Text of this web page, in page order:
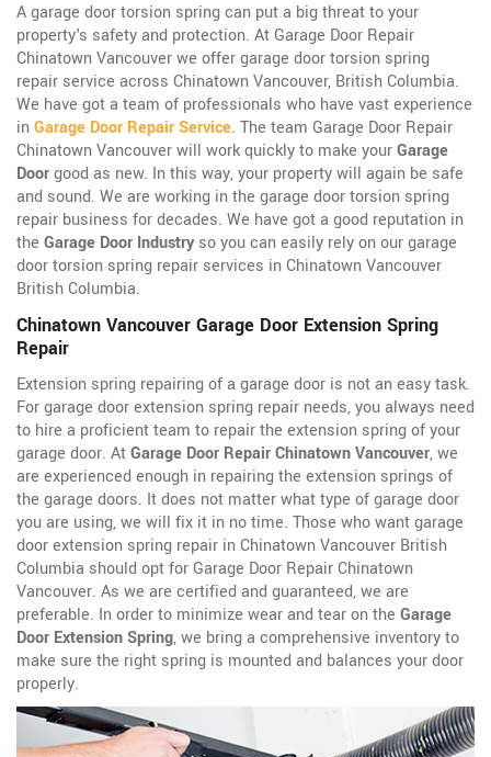
A garage door torsion spring can put a big threat to your
property's safety and protection. At Garage Door Repair
Chinatown Vancouver we offer garage door torsion spring
repair service across Chinatown Vancouver, British Columbia.
We have got a team of professionals who have vast experience
inGarage Door Repair Service. The team Garage Door Repair
Chinatown Vancouver will work quickly to make yourGarage
Doorgood as new. In this way, your property will again be safe
and sound. We are working in the garage door torsion spring
repair business for decades. We have got a good reputation in
the Garage Door Industry so you can easily rely on our garage
door torsion spring repair services in Chinatown Vancouver
British Columbia.
Chinatown Vancouver Garage Door Extension Spring
Repair
Extension spring repairing of a garage door is not an easy task.
For garage door extension spring repair needs, you always need
to hire a proficient team to repair the extension spring of your
garage door. AtGarage Door Repair Chinatown Vancouver, we
are experienced enough in repairing the extension springs of
the garage doors. It does not matter what type of garage door
you are using, we will fix it in no time. Those who want garage
door extension spring repair in Chinatown Vancouver British
Columbia should opt for Garage Door Repair Chinatown
Vancouver. As we are certified and guaranteed, we are
preferable. In order to minimize wear and tear on the Garage
Door Extension Spring, we bring a comprehensive inventory to
make sure the right spring is mounted and balances your door
properly.